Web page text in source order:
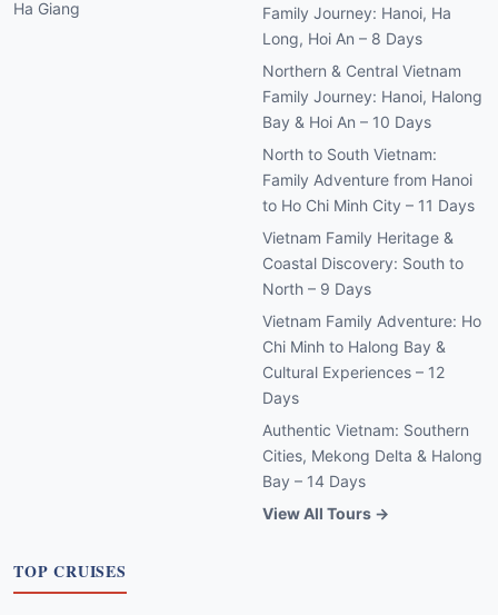
Ha Giang
Family Journey: Hanoi, Ha
Long, Hoi An – 8 Days
Northern & Central Vietnam
Family Journey: Hanoi, Halong
Bay & Hoi An – 10 Days
North to South Vietnam:
Family Adventure from Hanoi
to Ho Chi Minh City – 11 Days
Vietnam Family Heritage &
Coastal Discovery: South to
North – 9 Days
Vietnam Family Adventure: Ho
Chi Minh to Halong Bay &
Cultural Experiences – 12
Days
Authentic Vietnam: Southern
Cities, Mekong Delta & Halong
Bay – 14 Days
View All Tours →
TOP CRUISES